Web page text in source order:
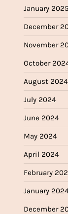
January 2025
December
November
October
August 2024
July 2024
June 2024
May 2024
April 2024
February
January 2024
December